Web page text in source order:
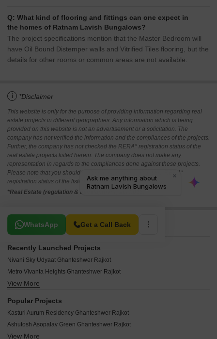
Q: What kind of flooring and fittings can one expect in
the homes of Ratnam Lavish Bungalows?
The project specifications mention that the Master Bedroom will
have Oil Bound Distemper walls and Vitrified Tiles flooring, but the
details for other rooms or common areas are not available.
i *Disclaimer
This website is only for the purpose of providing information regarding real
estate projects in different geographies. Any information which is being
provided on this website is not an advertisement or a solicitation. The
company has not verified the information and the compliances of the projects.
Further, the company has not checked the RERA* registration status of the
real estate projects listed herein. The company does not make any
representation in regards to the compliances done against these projects.
Please note that you should make yourself aware about the RERA*
registration status of the listed real estate projects.
*Real Estate (regulation & development) act 2016.
WhatsApp Get a Call Back
Related To Your Search
Recently Launched Projects
Nivani Sky Udyaat Ghanteshwer Rajkot
Metro Vivanta Heights Ghanteshwer Rajkot
Parshwanath Heights Ghanteshwer Rajkot
Vrajdham Ghanteshwer Rajkot
View More
Popular Projects
Kasturi Aurum Residency Ghanteshwer Rajkot
Ashutosh Asopalav Green Ghanteshwer Rajkot
RB Elements Ghanteshwer Rajkot
View More